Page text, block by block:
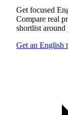
Get focused
Compare real
shortlist around
Get an English